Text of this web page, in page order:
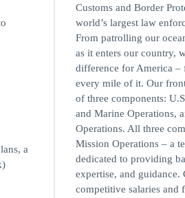
a
Customs and Border
world’s largest law
From patrolling our
as it enters our country,
difference for America –
every mile of it. Our
of three components:
and Marine Operations,
Operations. All three
Mission Operations – a
dedicated to providing
expertise, and guidance.
competitive salaries and